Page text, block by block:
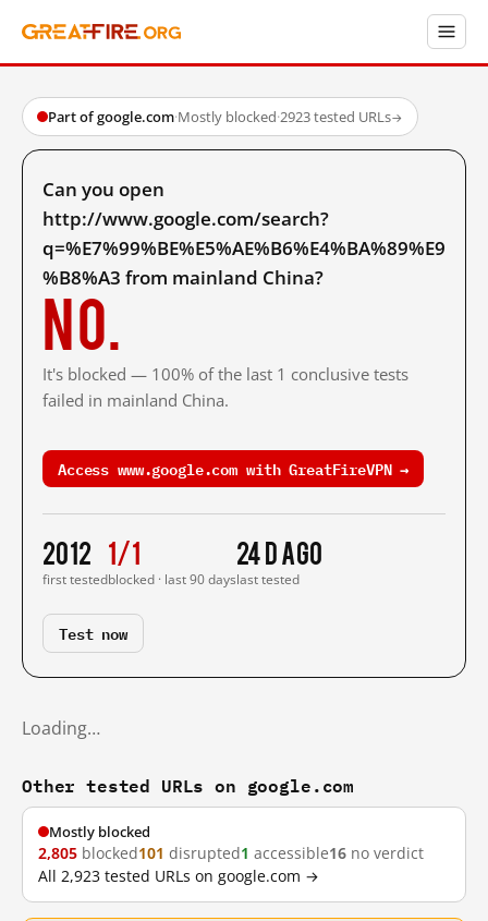
Part of google.com·Mostly blocked·2923 tested URLs→
Can you open
http://www.google.com/search?
q=%E7%99%BE%E5%AE%B6%E4%BA%89%E9
%B8%A3 from mainland China?
No.
It's blocked — 100% of the last 1 conclusive tests
failed in mainland China.
Access www.google.com with GreatFireVPN →
2012
first tested
1/1
blocked · last 90 days
24 d ago
last tested
Test now
Loading…
Other tested URLs on google.com
Mostly blocked
2,805 blocked101 disrupted1 accessible16 no verdict
All 2,923 tested URLs on google.com →